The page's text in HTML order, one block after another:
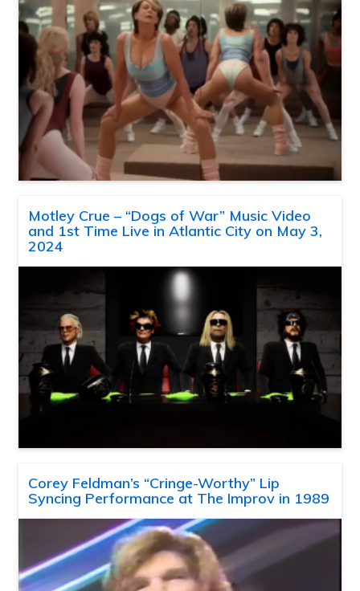
Motley Crue – “Dogs of War” Music Video
and 1st Time Live in Atlantic City on May 3,
2024
Corey Feldman’s “Cringe-Worthy” Lip
Syncing Performance at The Improv in 1989